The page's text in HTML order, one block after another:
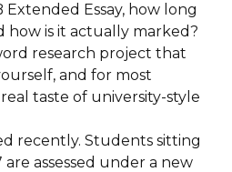
Essay, how long
how is it actually marked?
research project that
and for most
taste of university-style
recently. Students sitting
assessed under a new